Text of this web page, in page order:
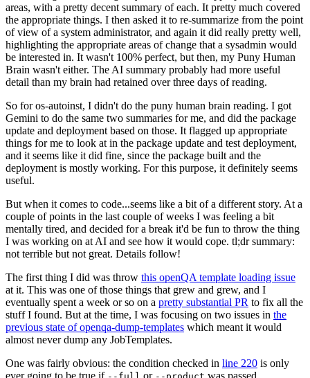
areas, with a pretty decent summary of each. It pretty much covered
the appropriate things. I then asked it to re-summarize from the point
of view of a system administrator, and again it did really pretty well,
highlighting the appropriate areas of change that a sysadmin would
be interested in. It wasn't 100% perfect, but then, my Puny Human
Brain wasn't either. The AI summary probably had more useful
detail than my brain had retained over three days of reading.
So for os-autoinst, I didn't do the puny human brain reading. I got
Gemini to do the same two summaries for me, and did the package
update and deployment based on those. It flagged up appropriate
things for me to look at in the package update and test deployment,
and it seems like it did fine, since the package built and the
deployment is mostly working. For this purpose, it definitely seems
useful.
But when it comes to code...seems like a bit of a different story. At a
couple of points in the last couple of weeks I was feeling a bit
mentally tired, and decided for a break it'd be fun to throw the thing
I was working on at AI and see how it would cope. tl;dr summary:
not terrible but not great. Details follow!
The first thing I did was throw this openQA template loading issue
at it. This was one of those things that grew and grew, and I
eventually spent a week or so on a pretty substantial PR to fix all the
stuff I found. But at the time, I was focusing on two issues in the
previous state of openqa-dump-templates which meant it would
almost never dump any JobTemplates.
One was fairly obvious: the condition checked in line 220 is only
ever going to be true if
or was passed.